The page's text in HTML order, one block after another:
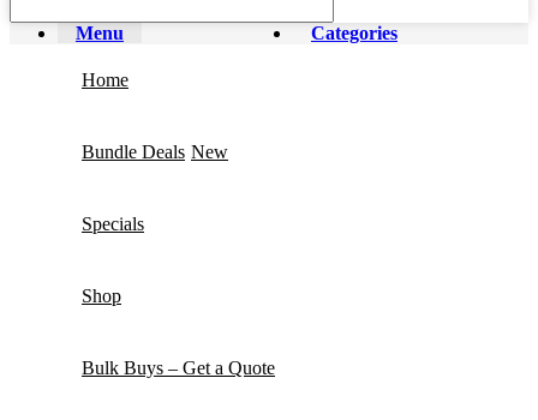
Menu Categories
Home
Bundle Deals New
Specials
Shop
Bulk Buys – Get a Quote